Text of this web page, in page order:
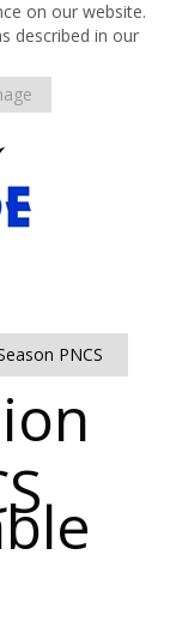
on our website.
described in our
PNCS